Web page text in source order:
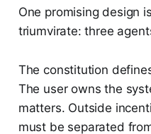
One promising design
triumvirate: three
The constitution
The user owns the
matters. Outside
must be separated